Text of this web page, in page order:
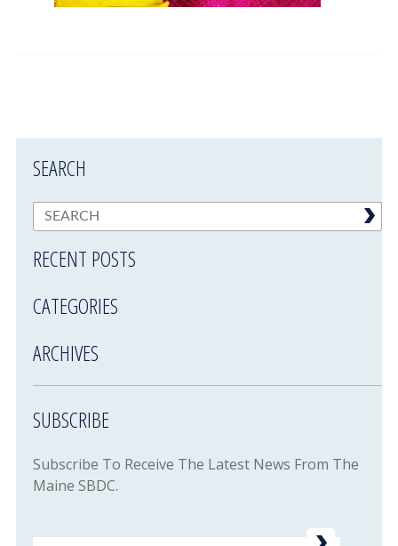
SEARCH
RECENT POSTS
CATEGORIES
ARCHIVES
SUBSCRIBE
Subscribe To Receive The Latest News From The
Maine SBDC.
Email